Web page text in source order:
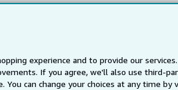
experience and to provide our
If you agree, we'll also use third-
You can change your choices at any time by
Notice